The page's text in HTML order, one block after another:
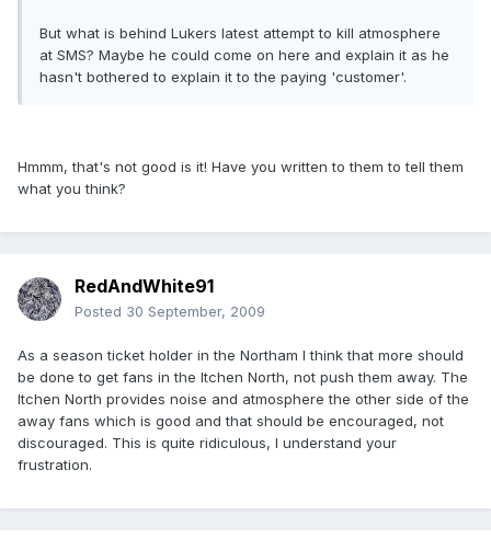
But what is behind Lukers latest attempt to kill atmosphere
at SMS? Maybe he could come on here and explain it as he
hasn't bothered to explain it to the paying 'customer'.
Hmmm, that's not good is it! Have you written to them to tell them
what you think?
RedAndWhite91
Posted 30 September, 2009
As a season ticket holder in the Northam I think that more should
be done to get fans in the Itchen North, not push them away. The
Itchen North provides noise and atmosphere the other side of the
away fans which is good and that should be encouraged, not
discouraged. This is quite ridiculous, I understand your
frustration.